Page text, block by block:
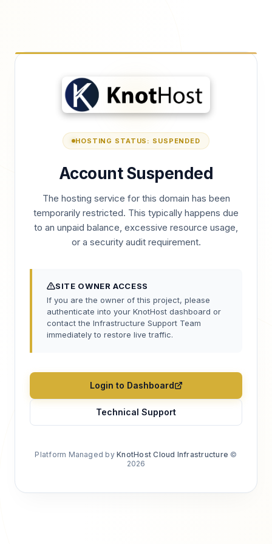
HOSTING STATUS: SUSPENDED
Account Suspended
The hosting service for this domain has been
temporarily restricted. This typically happens due
to an unpaid balance, excessive resource usage,
or a security audit requirement.
SITE OWNER ACCESS
If you are the owner of this project, please
authenticate into your KnotHost dashboard or
contact the Infrastructure Support Team
immediately to restore live traffic.
Login to Dashboard
Technical Support
Platform Managed byKnotHost Cloud Infrastructure ©
2026